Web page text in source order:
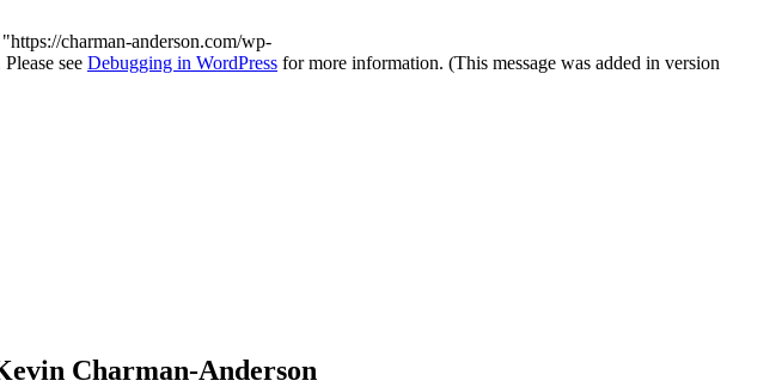
charman-anderson.com/wp-
see Debugging in WordPress for more information. (This message was added in version
Charman-Anderson